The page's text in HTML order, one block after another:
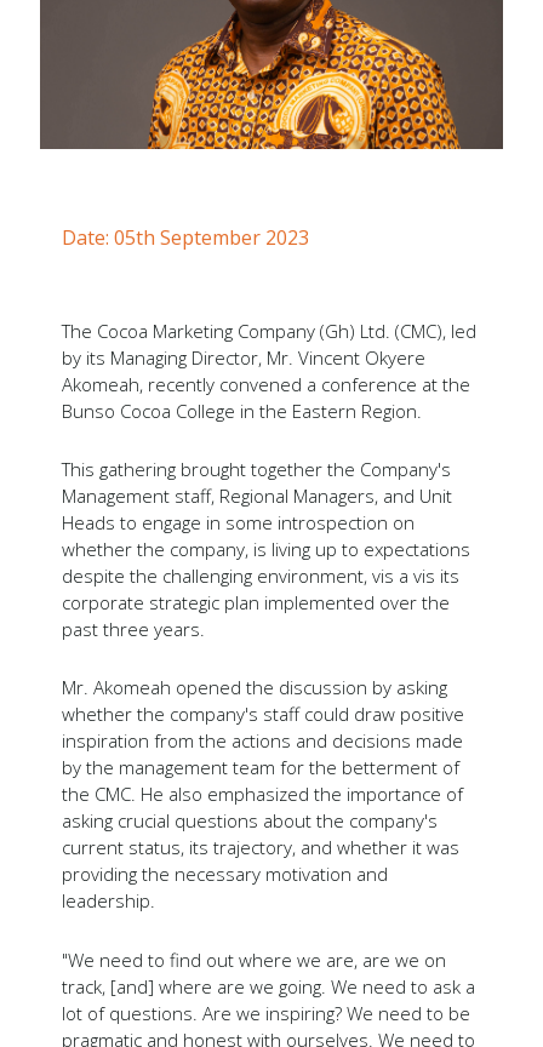
Date: 05th September 2023
The Cocoa Marketing Company (Gh) Ltd. (CMC), led
by its Managing Director, Mr. Vincent Okyere
Akomeah, recently convened a conference at the
Bunso Cocoa College in the Eastern Region.
This gathering brought together the Company's
Management staff, Regional Managers, and Unit
Heads to engage in some introspection on
whether the company, is living up to expectations
despite the challenging environment, vis a vis its
corporate strategic plan implemented over the
past three years.
Mr. Akomeah opened the discussion by asking
whether the company's staff could draw positive
inspiration from the actions and decisions made
by the management team for the betterment of
the CMC. He also emphasized the importance of
asking crucial questions about the company's
current status, its trajectory, and whether it was
providing the necessary motivation and
leadership.
"We need to find out where we are, are we on
track, [and] where are we going. We need to ask a
lot of questions. Are we inspiring? We need to be
pragmatic and honest with ourselves. We need to